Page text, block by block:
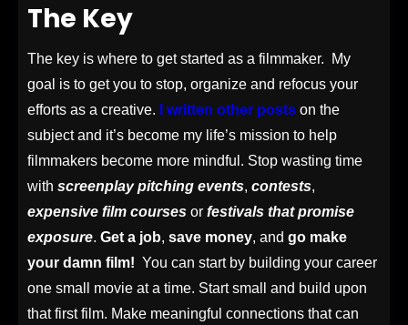
The Key
The key is where to get started as a filmmaker. My
goal is to get you to stop, organize and refocus your
efforts as a creative.
I written other posts on the
subject and it’s become my life’s mission to help
filmmakers become more mindful. Stop wasting time
with screenplay pitching events, contests,
expensive film courses or festivals that promise
exposure. Get a job, save money, and go make
your damn film! You can start by building your career
one small movie at a time. Start small and build upon
that first film. Make meaningful connections that can